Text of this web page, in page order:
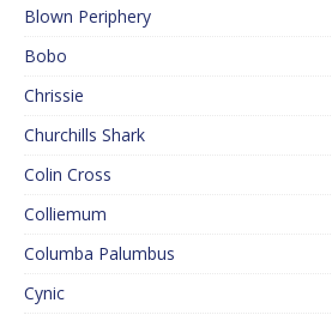
Blown Periphery
Bobo
Chrissie
Churchills Shark
Colin Cross
Colliemum
Columba Palumbus
Cynic